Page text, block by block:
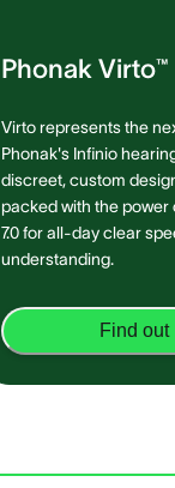
Phonak Virto™
Virto represents the
Phonak's Infinio
discreet, custom
packed with the power
7.0 for all-day clear
understanding.
Find out